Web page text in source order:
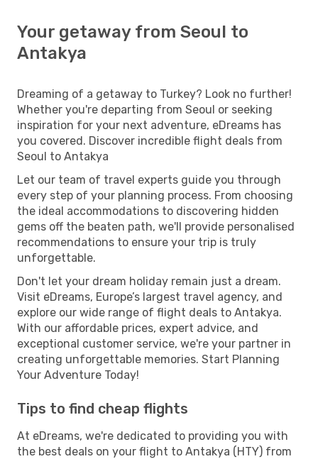
Your getaway from Seoul to
Antakya
Dreaming of a getaway to Turkey? Look no further!
Whether you're departing from Seoul or seeking
inspiration for your next adventure, eDreams has
you covered. Discover incredible flight deals from
Seoul to Antakya
Let our team of travel experts guide you through
every step of your planning process. From choosing
the ideal accommodations to discovering hidden
gems off the beaten path, we'll provide personalised
recommendations to ensure your trip is truly
unforgettable.
Don't let your dream holiday remain just a dream.
Visit eDreams, Europe’s largest travel agency, and
explore our wide range of flight deals to Antakya.
With our affordable prices, expert advice, and
exceptional customer service, we're your partner in
creating unforgettable memories. Start Planning
Your Adventure Today!
Tips to find cheap flights
At eDreams, we're dedicated to providing you with
the best deals on your flight to Antakya (HTY) from